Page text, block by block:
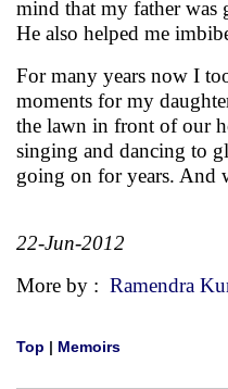
mind that my father was
He also helped me
For many years now I
moments for my
the lawn in front of our
singing and dancing to
going on for years. And
22-Jun-2012
More by : Ramendra
Top | Memoirs